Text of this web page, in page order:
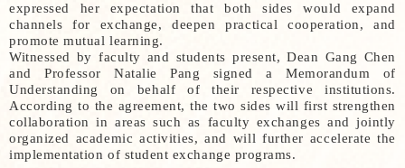
expressed her expectation that both sides would expand
channels for exchange, deepen practical cooperation, and
promote mutual learning.
Witnessed by faculty and students present, Dean Gang Chen
and Professor Natalie Pang signed a Memorandum of
Understanding on behalf of their respective institutions.
According to the agreement, the two sides will first strengthen
collaboration in areas such as faculty exchanges and jointly
organized academic activities, and will further accelerate the
implementation of student exchange programs.